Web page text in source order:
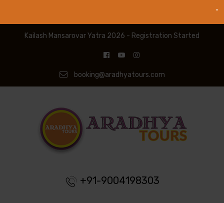
Kailash Mansarovar Yatra 2026 - Registration Started
booking@aradhyatours.com
+91-9004198303